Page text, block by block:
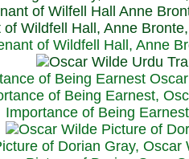
of Wildfell Hall, Anne
of Wildfell Hall, Anne
of Being Earnest,
Importance of Being
of Dorian Gray, Oscar